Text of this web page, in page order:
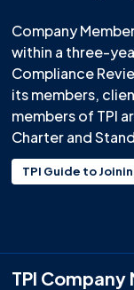
Company
within a three-
Compliance
its members,
members of TPI
Charter and
TPI Guide to
TPI